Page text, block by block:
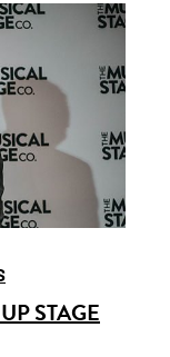
STAGE